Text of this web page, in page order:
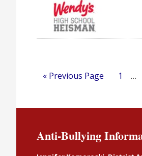
« Previous Page 1 …
Anti-Bullying